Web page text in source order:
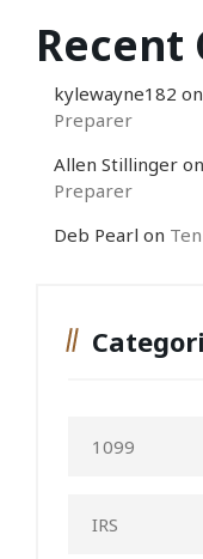
Recent
kylewayne182 on
Preparer
Allen Stillinger on
Preparer
Deb Pearl on
1099
IRS